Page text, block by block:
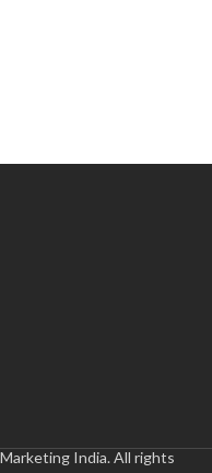
India. All rights